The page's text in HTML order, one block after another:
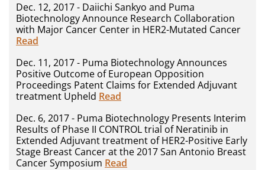
Dec. 12, 2017 - Daiichi Sankyo and Puma
Biotechnology Announce Research Collaboration
with Major Cancer Center in HER2-Mutated Cancer
Read
Dec. 11, 2017 - Puma Biotechnology Announces
Positive Outcome of European Opposition
Proceedings Patent Claims for Extended Adjuvant
treatment Upheld Read
Dec. 6, 2017 - Puma Biotechnology Presents Interim
Results of Phase II CONTROL trial of Neratinib in
Extended Adjuvant treatment of HER2-Positive Early
Stage Breast Cancer at the 2017 San Antonio Breast
Cancer Symposium Read